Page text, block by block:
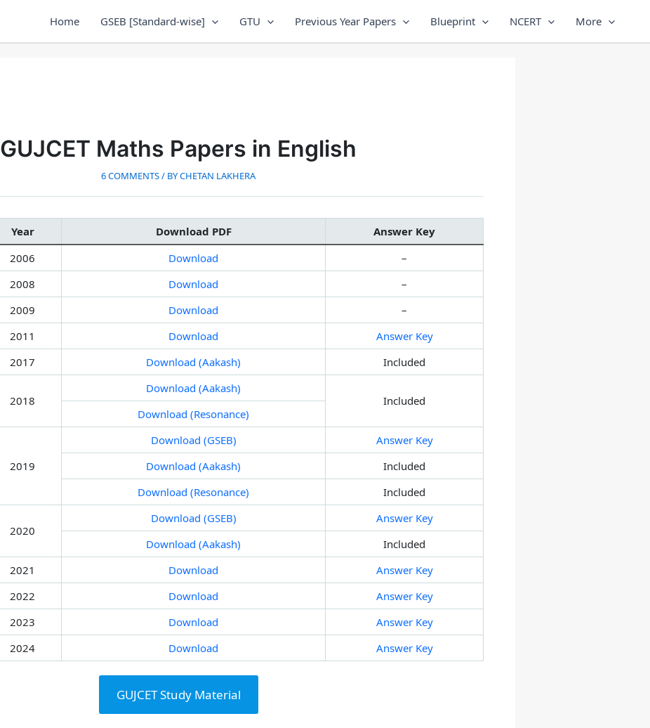
Home GSEB [Standard-wise] GTU Previous Year Papers Blueprint NCERT More
GUJCET Maths Papers in English
6 COMMENTS/ BYCHETAN LAKHERA
Year Download PDF
Answer Key
2006 Download
–
2008 Download
–
2009 Download
–
2011 Download
Answer Key
2017 Download (Aakash) Included
2018
Download (Aakash)
Included
Download (Resonance)
2019
Download (GSEB)
Answer Key
Download (Aakash)
Included
Download (Resonance)
Included
2020
Download (GSEB)
Answer Key
Download (Aakash)
Included
2021 Download
Answer Key
2022 Download
Answer Key
2023 Download
Answer Key
2024 Download Answer Key
GUJCET Study Material